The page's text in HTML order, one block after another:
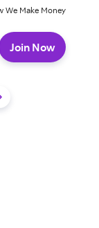
We Make Money
Join Now